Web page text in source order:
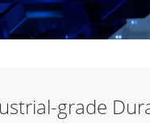
grade